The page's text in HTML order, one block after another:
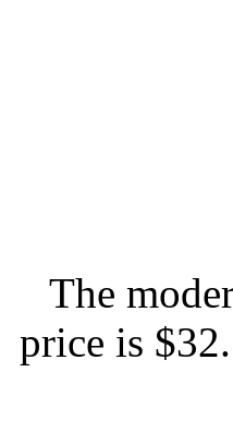
The
price is